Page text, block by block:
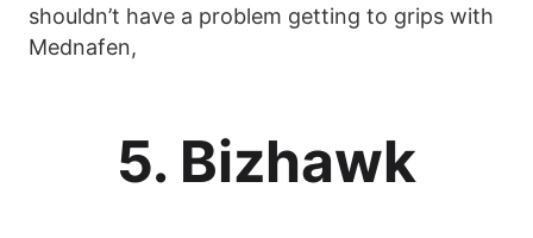
shouldn’t have a problem getting to grips with
Mednafen,
5. Bizhawk